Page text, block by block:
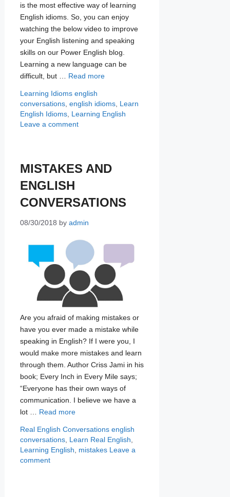
is the most effective way of learning
English idioms. So, you can enjoy
watching the below video to improve
your English listening and speaking
skills on our Power English blog.
Learning a new language can be
difficult, but … Read more
Categories
Learning Idioms Tags
english
conversations, english idioms, Learn
English Idioms, Learning English
Leave a comment
MISTAKES AND
ENGLISH
CONVERSATIONS
08/30/2018 by admin
Are you afraid of making mistakes or
have you ever made a mistake while
speaking in English? If I were you, I
would make more mistakes and learn
through them. Author Criss Jami in his
book; Every Inch in Every Mile says;
“Everyone has their own ways of
communication. I believe we have a
lot … Read more
Categories
Real English Conversations Tags
english
conversations, Learn Real English
Learning English
mistakes Leave a
comment